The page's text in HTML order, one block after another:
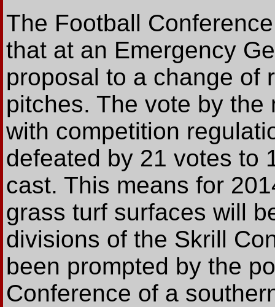
The Football
that at an Emergency
proposal to a change of
pitches. The vote by
with competition
defeated by 21 votes to
cast. This means for
grass turf surfaces will
divisions of the Skrill
been prompted by the
Conference of a